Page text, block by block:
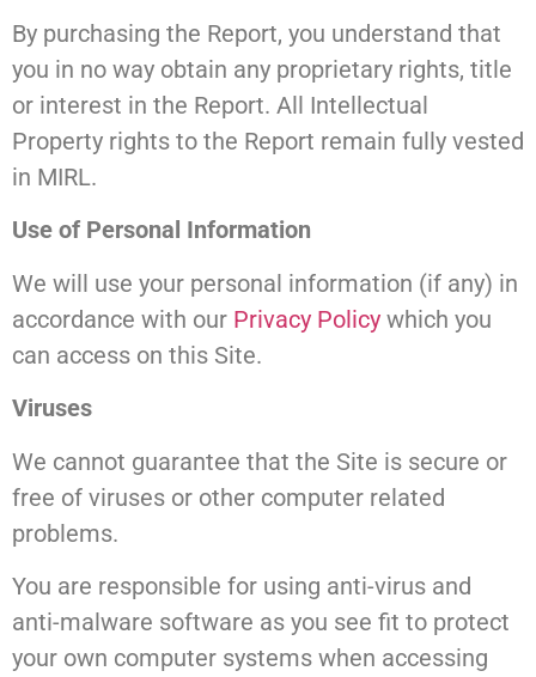
By purchasing the Report, you understand that
you in no way obtain any proprietary rights, title
or interest in the Report. All Intellectual
Property rights to the Report remain fully vested
in MIRL.
Use of Personal Information
We will use your personal information (if any) in
accordance with our Privacy Policy which you
can access on this Site.
Viruses
We cannot guarantee that the Site is secure or
free of viruses or other computer related
problems.
You are responsible for using anti-virus and
anti-malware software as you see fit to protect
your own computer systems when accessing